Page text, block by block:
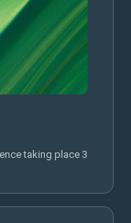
taking place 3